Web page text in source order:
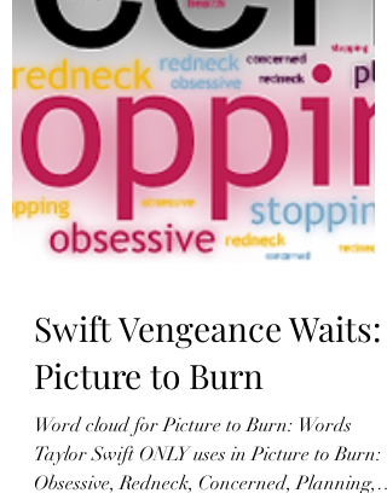
Swift Vengeance Waits:
Picture to Burn
Word cloud for Picture to Burn: Words